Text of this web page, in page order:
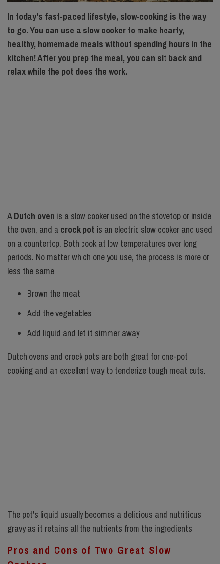
In today's fast-paced lifestyle, slow-cooking is the way
to go. You can use a slow cooker to make hearty,
healthy, homemade meals without spending hours in the
kitchen! After you prep the meal, you can sit back and
relax while the pot does the work.
ADutch oven is a slow cooker used on the stovetop or inside
the oven, and a crock pot is an electric slow cooker and used
on a countertop. Both cook at low temperatures over long
periods. No matter which one you use, the process is more or
less the same:
Brown the meat
Add the vegetables
Add liquid and let it simmer away
Dutch ovens and crock pots are both great for one-pot
cooking and an excellent way to tenderize tough meat cuts.
The pot's liquid usually becomes a delicious and nutritious
gravy as it retains all the nutrients from the ingredients.
Pros and Cons of Two Great Slow